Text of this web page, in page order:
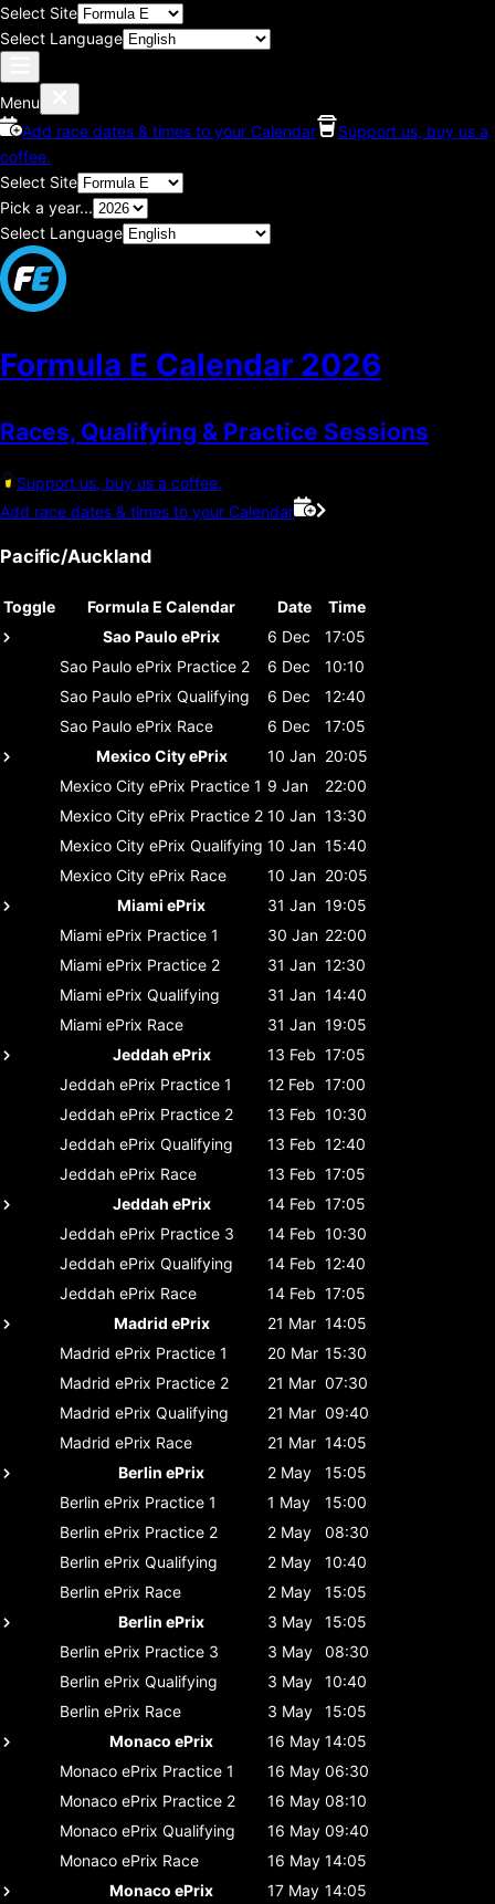
Select Site
Select Language
Menu
Add race dates & times to your Calendar
Support us, buy us a
coffee.
Select Site
Pick a year...
Select Language
Formula E Calendar 2026
Races, Qualifying & Practice Sessions
Support us, buy us a coffee.
Add race dates & times to your Calendar
Pacific/Auckland
Toggle Formula E Calendar Date
Time
Sao Paulo ePrix
6 Dec
17:05
Sao Paulo ePrix Practice 2 6 Dec
10:10
Sao Paulo ePrix Qualifying 6 Dec
12:40
Sao Paulo ePrix Race 6 Dec
17:05
Mexico City ePrix
10 Jan 20:05
Mexico City ePrix Practice 1 9 Jan
22:00
Mexico City ePrix Practice 2 10 Jan 13:30
Mexico City ePrix Qualifying 10 Jan 15:40
Mexico City ePrix Race 10 Jan 20:05
Miami ePrix
31 Jan 19:05
Miami ePrix Practice 1 30 Jan 22:00
Miami ePrix Practice 2 31 Jan 12:30
Miami ePrix Qualifying 31 Jan 14:40
Miami ePrix Race 31 Jan 19:05
Jeddah ePrix
13 Feb 17:05
Jeddah ePrix Practice 1 12 Feb 17:00
Jeddah ePrix Practice 2 13 Feb 10:30
Jeddah ePrix Qualifying 13 Feb 12:40
Jeddah ePrix Race 13 Feb 17:05
Jeddah ePrix
14 Feb 17:05
Jeddah ePrix Practice 3 14 Feb 10:30
Jeddah ePrix Qualifying 14 Feb 12:40
Jeddah ePrix Race 14 Feb 17:05
Madrid ePrix
21 Mar 14:05
Madrid ePrix Practice 1 20 Mar 15:30
Madrid ePrix Practice 2 21 Mar 07:30
Madrid ePrix Qualifying 21 Mar 09:40
Madrid ePrix Race 21 Mar 14:05
Berlin ePrix
2 May
15:05
Berlin ePrix Practice 1 1 May
15:00
Berlin ePrix Practice 2 2 May
08:30
Berlin ePrix Qualifying 2 May
10:40
Berlin ePrix Race 2 May
15:05
Berlin ePrix
3 May
15:05
Berlin ePrix Practice 3 3 May
08:30
Berlin ePrix Qualifying 3 May
10:40
Berlin ePrix Race 3 May
15:05
Monaco ePrix
16 May 14:05
Monaco ePrix Practice 1 16 May 06:30
Monaco ePrix Practice 2 16 May 08:10
Monaco ePrix Qualifying 16 May 09:40
Monaco ePrix Race 16 May 14:05
Monaco ePrix
17 May 14:05